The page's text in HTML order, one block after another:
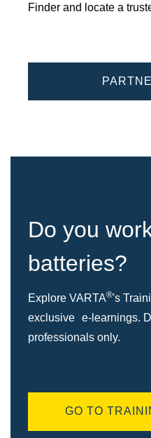
Finder and locate a
Do you
batteries?
Explore VARTA®'s
exclusive e-learnings.
professionals only.
GO TO